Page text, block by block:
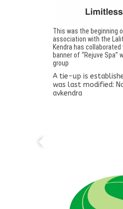
This was the beginning
association with the
Kendra has
banner of “Rejuve Spa”
group
A tie-up is
was last modified:
avkendra